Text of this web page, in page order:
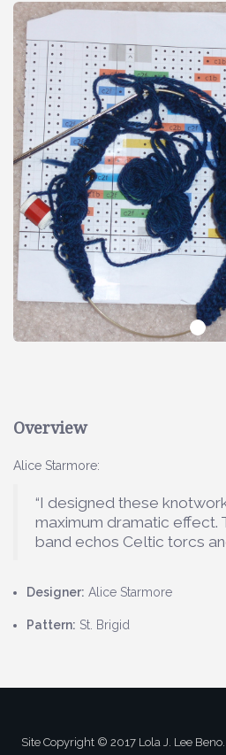
Overview
Alice Starmore:
“I designed these
maximum dramatic
band echos Celtic torcs
Designer: Alice Starmore
Pattern: St. Brigid
Site Copyright © 2017 Lola J. Lee